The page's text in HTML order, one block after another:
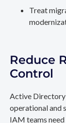
Treat
Reduce
Control
Active
operational and
IAM teams